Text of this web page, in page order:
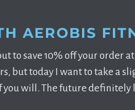
AEROBIS
to save 10% off your order
but today I want to take a
will. The future definitely